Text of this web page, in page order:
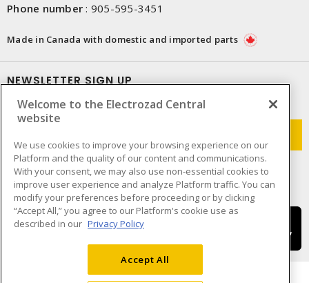
Phone number : 905-595-3451
Made in Canada with domestic and imported parts
NEWSLETTER SIGN UP
Get up-to-date information on what Electrozad offers.
Welcome to the Electrozad Central
website
We use cookies to improve your browsing experience on our
Platform and the quality of our content and communications.
With your consent, we may also use non-essential cookies to
improve user experience and analyze Platform traffic. You can
modify your preferences before proceeding or by clicking
“Accept All,” you agree to our Platform's cookie use as
described in our Privacy Policy
Accept All